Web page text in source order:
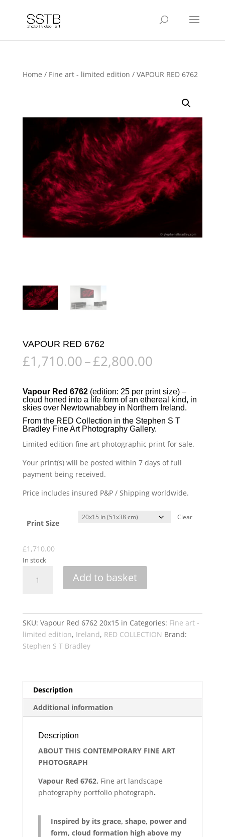
Home / Fine art - limited edition / VAPOUR RED 6762
VAPOUR RED 6762
£1,710.00–£2,800.00Price
£1,710.00
through
£2,800.00
Vapour Red 6762 (edition: 25 per print size) –
cloud honed into a life form of an ethereal kind, in
skies over Newtownabbeyin Northern Ireland.
From the RED Collection in the Stephen S T
Bradley Fine Art Photography Gallery.
Limited edition fine art photographic print for sale.
Your print(s) will be posted within 7 days of full
payment being received.
Price includes insured P&P / Shipping worldwide.
Print Size
Clear
£1,710.00
In stock
Add to basket
SKU: Vapour Red 6762 20x15 in Categories: Fine art -
limited edition, Ireland, RED COLLECTION Brand:
Stephen S T Bradley
Description
Additional information
Description
ABOUT THIS CONTEMPORARY FINE ART
PHOTOGRAPH
Vapour Red 6762. Fine art landscape
photographyportfolio photograph.
Inspired by its grace, shape, power and
form, cloud formation high above my